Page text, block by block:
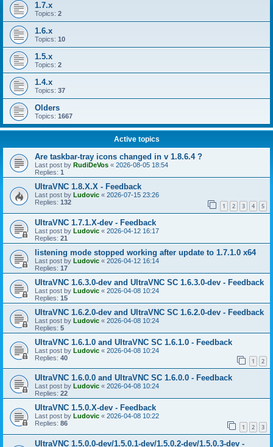
1.7.x
Topics: 2
1.6.x
Topics: 10
1.5.x
Topics: 2
1.4.x
Topics: 37
Olders
Topics: 1667
Active topics
Are taskbar-tray icons changed in v 1.8.6.4 ?
Last post by RudiDeVos « 2026-08-05 18:54
Replies: 1
UltraVNC 1.8.X.X - Feedback
Last post by Ludovic « 2026-07-15 23:26
Replies: 132 1 2 3 4 5
UltraVNC 1.7.1.X-dev - Feedback
Last post by Ludovic « 2026-04-12 16:17
Replies: 21
listening mode stopped working after update to 1.7.1.0 x64
Last post by Ludovic « 2026-04-12 16:14
Replies: 17
UltraVNC 1.6.3.0-dev and UltraVNC SC 1.6.3.0-dev - Feedback
Last post by Ludovic « 2026-04-08 10:24
Replies: 15
UltraVNC 1.6.2.0-dev and UltraVNC SC 1.6.2.0-dev - Feedback
Last post by Ludovic « 2026-04-08 10:24
Replies: 5
UltraVNC 1.6.1.0 and UltraVNC SC 1.6.1.0 - Feedback
Last post by Ludovic « 2026-04-08 10:24
Replies: 40 1 2
UltraVNC 1.6.0.0 and UltraVNC SC 1.6.0.0 - Feedback
Last post by Ludovic « 2026-04-08 10:24
Replies: 22
UltraVNC 1.5.0.X-dev - Feedback
Last post by Ludovic « 2026-04-08 10:22
Replies: 86 1 2 3
UltraVNC 1.5.0.0-dev/1.5.0.1-dev/1.5.0.2-dev/1.5.0.3-dev -